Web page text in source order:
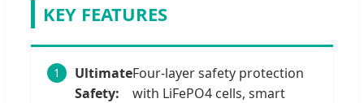
KEY FEATURES
1
Ultimate
Safety:
Four-layer safety protection
with LiFePO4 cells, smart